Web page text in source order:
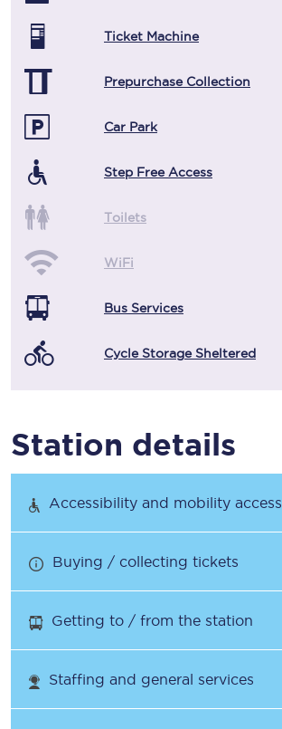
Ticket Machine
Prepurchase Collection
Car Park
Step Free Access
Toilets
WiFi
Bus Services
Cycle Storage Sheltered
Station details
Accessibility and mobility access
Buying / collecting tickets
Getting to / from the station
Staffing and general services